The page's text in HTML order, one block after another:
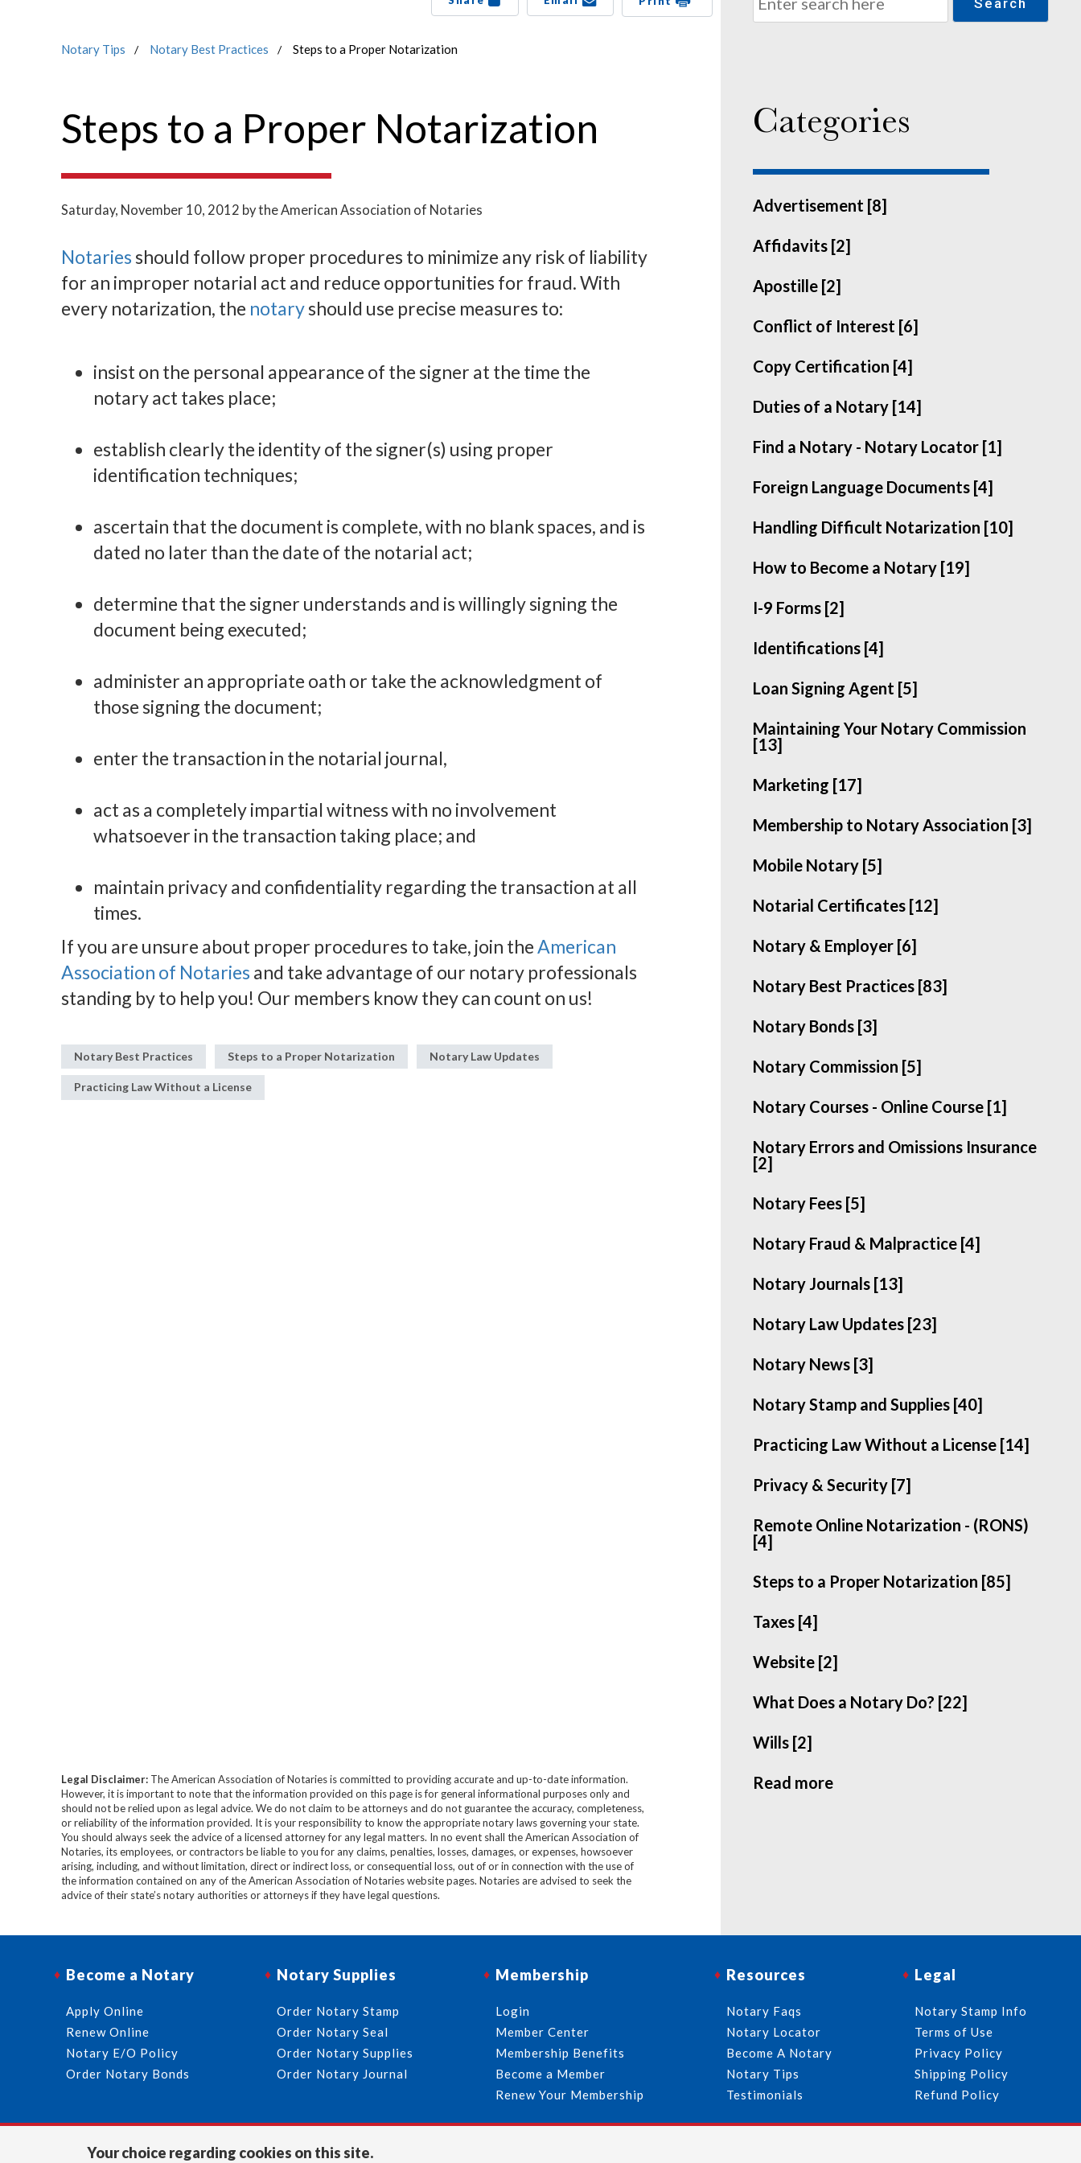
Notary Tips Notary Best Practices Steps to a Proper Notarization
Steps to a Proper Notarization
Saturday, November 10, 2012 by the American Association of Notaries
Notariesshould follow proper procedures to minimize any risk of liability
for an improper notarial act and reduce opportunities for fraud. With
every notarization, the notaryshould use precise measures to:
insist on the personal appearance of the signer at the time the
notary act takes place;
establish clearly the identity of the signer(s) using proper
identification techniques;
ascertain that the document is complete, with no blank spaces, and is
dated no later than the date of the notarial act;
determine that the signer understands and is willingly signing the
document being executed;
administer an appropriate oath or take the acknowledgment of
those signing the document;
enter the transaction in the notarial journal,
act as a completely impartial witness with no involvement
whatsoever in the transaction taking place; and
maintain privacy and confidentiality regarding the transaction at all
times.
If you are unsure about proper procedures to take, join theAmerican
Association of Notaries and take advantage of our notary professionals
standing by to help you! Our members know they can count on us!
Notary Best Practices Steps to a Proper Notarization Notary Law Updates
Practicing Law Without a License
Legal Disclaimer:The American Association of Notaries is committed to providing accurate and up-to-date information.
However, it is important to note that the information provided on this page is for general informational purposes only and
should not be relied upon as legal advice. We do not claim to be attorneys and do not guarantee the accuracy, completeness,
or reliability of the information provided. It is your responsibility to know the appropriate notary laws governing your state.
You should always seek the advice of a licensed attorney for any legal matters. In no event shall the American Association of
Notaries, its employees, or contractors be liable to you for any claims, penalties, losses, damages, or expenses, howsoever
arising, including, and without limitation, direct or indirect loss, or consequential loss, out of or in connection with the use of
the information contained on any of the American Association of Notaries website pages. Notaries are advised to seek the
advice of their state’s notary authorities or attorneys if they have legal questions.
Categories
Advertisement [8]
Affidavits [2]
Apostille [2]
Conflict of Interest [6]
Copy Certification [4]
Duties of a Notary [14]
Find a Notary - Notary Locator [1]
Foreign Language Documents [4]
Handling Difficult Notarization [10]
How to Become a Notary [19]
I-9 Forms [2]
Identifications [4]
Loan Signing Agent [5]
Maintaining Your Notary Commission
[13]
Marketing [17]
Membership to Notary Association [3]
Mobile Notary [5]
Notarial Certificates [12]
Notary & Employer [6]
Notary Best Practices [83]
Notary Bonds [3]
Notary Commission [5]
Notary Courses - Online Course [1]
Notary Errors and Omissions Insurance
[2]
Notary Fees [5]
Notary Fraud & Malpractice [4]
Notary Journals [13]
Notary Law Updates [23]
Notary News [3]
Notary Stamp and Supplies [40]
Practicing Law Without a License [14]
Privacy & Security [7]
Remote Online Notarization - (RONS)
[4]
Steps to a Proper Notarization [85]
Taxes [4]
Website [2]
What Does a Notary Do? [22]
Wills [2]
Read more
Your choice regarding cookies on this site.
Become a Notary
Apply Online
Renew Online
Notary E/O Policy
Order Notary Bonds
Notary Supplies
Order Notary Stamp
Order Notary Seal
Order Notary Supplies
Order Notary Journal
Membership
Login
Member Center
Membership Benefits
Become a Member
Renew Your Membership
Resources
Notary Faqs
Notary Locator
Become A Notary
Notary Tips
Testimonials
Legal
Notary Stamp Info
Terms of Use
Privacy Policy
Shipping Policy
Refund Policy